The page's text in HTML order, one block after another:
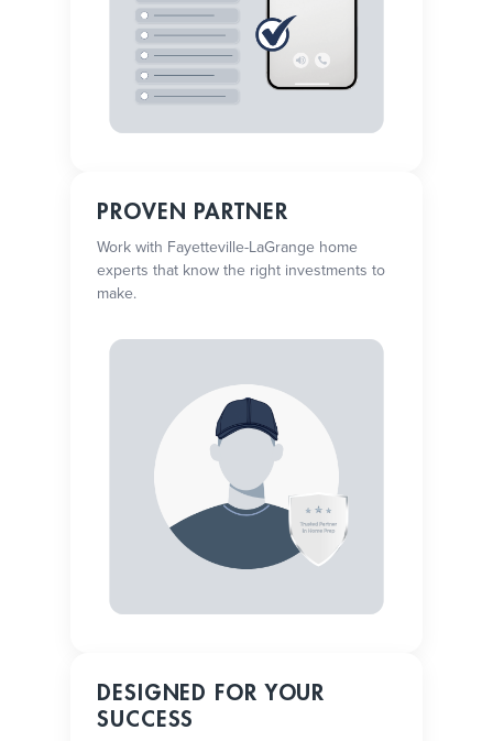
PROVEN PARTNER
Work with Fayetteville-LaGrange home
experts that know the right investments to
make.
DESIGNED FOR YOUR
SUCCESS